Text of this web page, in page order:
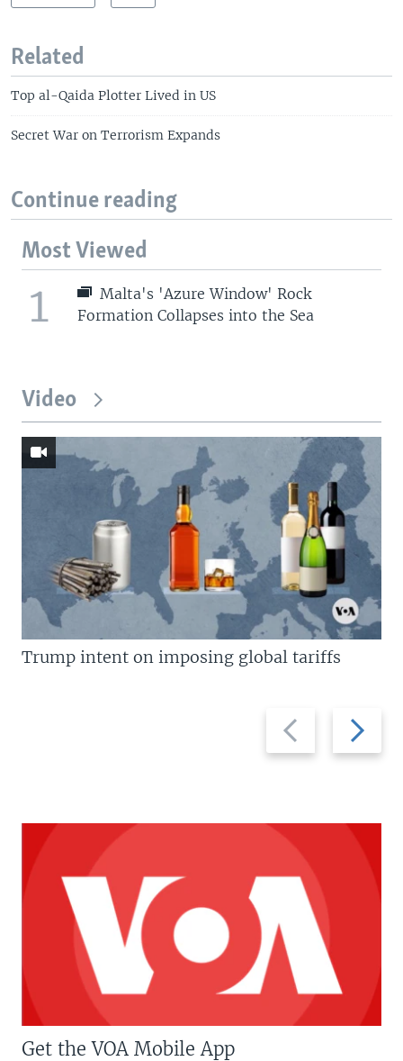
Related
Top al-Qaida Plotter Lived in US
Secret War on Terrorism Expands
Continue reading
Most Viewed
1
Malta's 'Azure Window' Rock
Formation Collapses into the Sea
Video
Previous
slide
Next
slide
Trump intent on imposing global tariffs
Get the VOA Mobile App